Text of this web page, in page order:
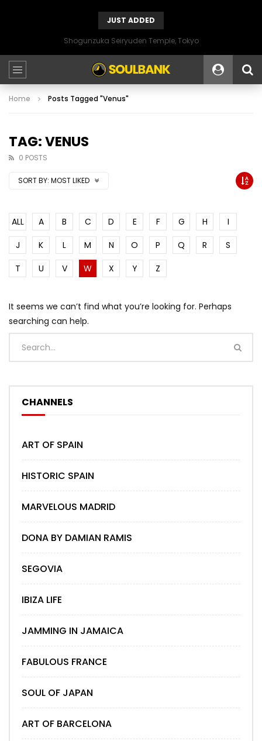
JUST ADDED
Shogunzuka Seiryuden Temple, Tokyo
Home Posts Tagged "Venus"
TAG: VENUS
0 POSTS
SORT BY: MOST LIKED
ALL A B C D E F G H
I
J
K L M N O P Q R
S
T
U V W X Y Z
It seems we can’t find what you’re looking for. Perhaps
searching can help.
CHANNELS
ART OF SPAIN
HISTORIC SPAIN
MARVELOUS MADRID
DONA BY DAMIAN RAMIS
SEGOVIA
IBIZA LIFE
JAMMING IN JAMAICA
FABULOUS FRANCE
SOUL OF JAPAN
ART OF BARCELONA